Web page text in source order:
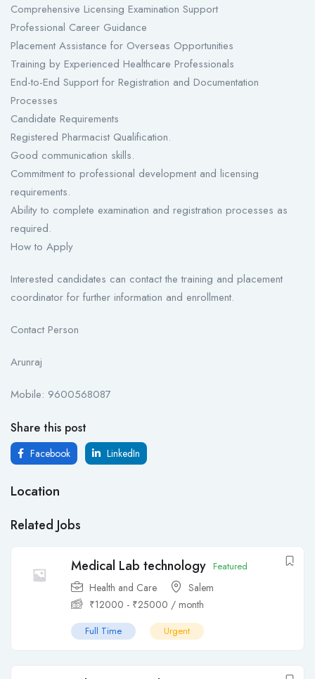
Comprehensive Licensing Examination Support
Professional Career Guidance
Placement Assistance for Overseas Opportunities
Training by Experienced Healthcare Professionals
End-to-End Support for Registration and Documentation
Processes
Candidate Requirements
Registered Pharmacist Qualification.
Good communication skills.
Commitment to professional development and licensing
requirements.
Ability to complete examination and registration processes as
required.
How to Apply
Interested candidates can contact the training and placement
coordinator for further information and enrollment.
Contact Person
Arunraj
Mobile: 9600568087
Share this post
Facebook LinkedIn
Location
Related Jobs
Medical Lab technology Featured
Health and Care
Salem
₹12000 - ₹25000 / month
Full Time Urgent